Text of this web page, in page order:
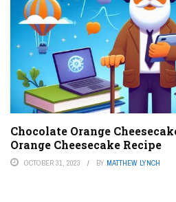
Chocolate Orange
Orange Cheesecake Recipe
OCTOBER 31, 2023 BY MATTHEW LYNCH